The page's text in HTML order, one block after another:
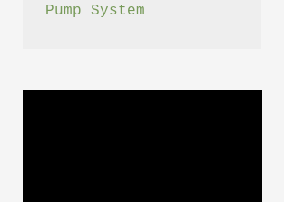
Pump System